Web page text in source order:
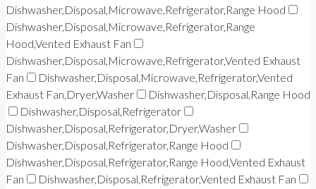
Dishwasher,Disposal,Microwave,Refrigerator,Range Hood
Dishwasher,Disposal,Microwave,Refrigerator,Range
Hood,Vented Exhaust Fan
Dishwasher,Disposal,Microwave,Refrigerator,Vented Exhaust
Fan
Dishwasher,Disposal,Microwave,Refrigerator,Vented
Exhaust Fan,Dryer,Washer
Dishwasher,Disposal,Range Hood
Dishwasher,Disposal,Refrigerator
Dishwasher,Disposal,Refrigerator,Dryer,Washer
Dishwasher,Disposal,Refrigerator,Range Hood
Dishwasher,Disposal,Refrigerator,Range Hood,Vented Exhaust
Fan
Dishwasher,Disposal,Refrigerator,Vented Exhaust Fan